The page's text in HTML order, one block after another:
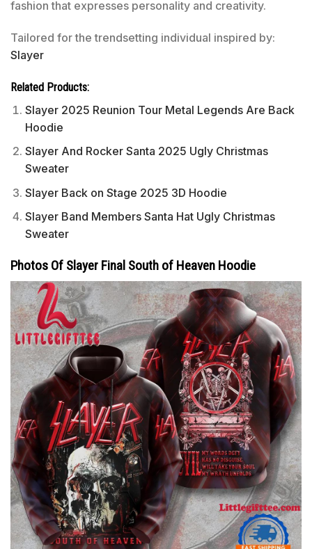
fashion that expresses personality and creativity.
Tailored for the trendsetting individual inspired by:
Slayer
Related Products:
Slayer 2025 Reunion Tour Metal Legends Are Back
Hoodie
Slayer And Rocker Santa 2025 Ugly Christmas
Sweater
Slayer Back on Stage 2025 3D Hoodie
Slayer Band Members Santa Hat Ugly Christmas
Sweater
Photos Of Slayer Final South of Heaven Hoodie